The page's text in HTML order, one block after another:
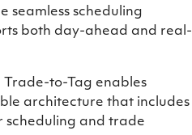
seamless scheduling
both day-ahead and real-
to-Tag enables
architecture that includes
scheduling and trade